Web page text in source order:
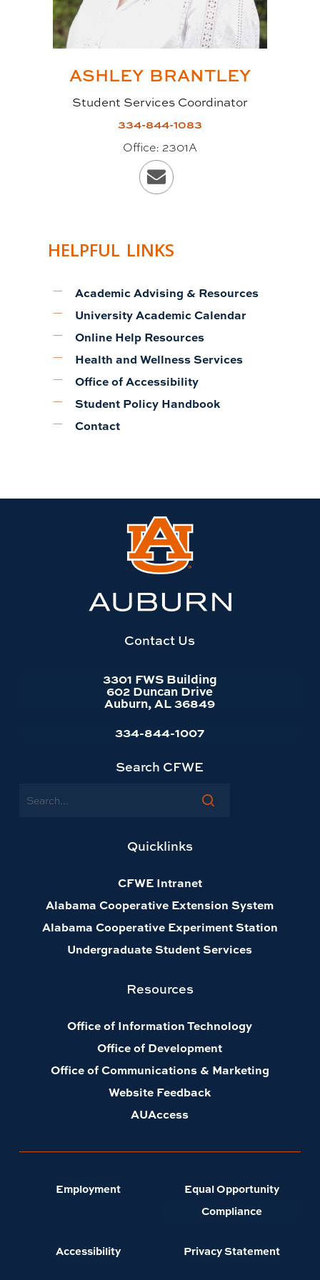
ASHLEY BRANTLEY
Student Services Coordinator
334-844-1083
Office: 2301A
HELPFUL LINKS
Academic Advising & Resources
University Academic Calendar
Online Help Resources
Health and Wellness Services
Office of Accessibility
Student Policy Handbook
Contact
Contact Us
3301 FWS Building
602 Duncan Drive
Auburn, AL 36849
334-844-1007
Search CFWE
Search
Quicklinks
CFWE Intranet
Alabama Cooperative Extension System
Alabama Cooperative Experiment Station
Undergraduate Student Services
Resources
Office of Information Technology
Office of Development
Office of Communications & Marketing
Website Feedback
AUAccess
Employment
Equal Opportunity
Compliance
Accessibility Privacy Statement